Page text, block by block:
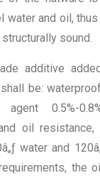
water and oil,
sound.
additive
be:
agent 0.5%-
oil
water and
the